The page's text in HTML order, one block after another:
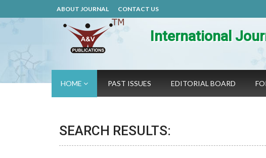
ABOUT JOURNAL CONTACT US
International
HOME PAST ISSUES EDITORIAL BOARD
SEARCH RESULTS: